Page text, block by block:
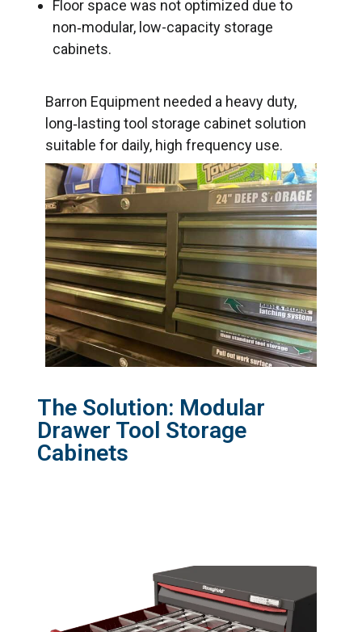
Floor space was not optimized due to
non‑modular, low-capacity storage
cabinets.
Barron Equipment needed a heavy duty,
long‑lasting tool storage cabinet solution
suitable for daily, high frequency use.
The Solution: Modular
Drawer Tool Storage
Cabinets